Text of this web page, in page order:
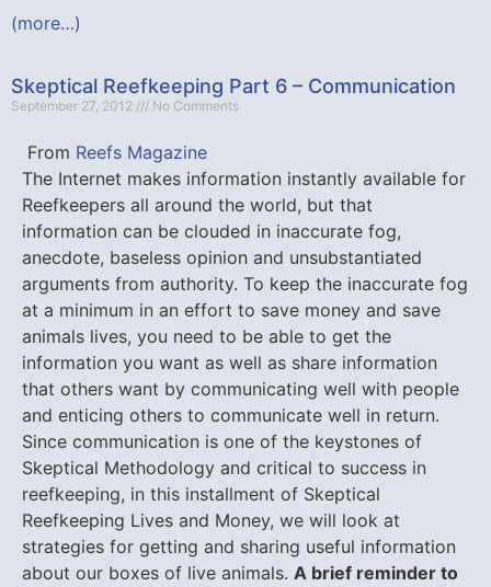
(more…)
Skeptical Reefkeeping Part 6 – Communication
September 27, 2012 No Comments
From Reefs Magazine
The Internet makes information instantly available for
Reefkeepers all around the world, but that
information can be clouded in inaccurate fog,
anecdote, baseless opinion and unsubstantiated
arguments from authority. To keep the inaccurate fog
at a minimum in an effort to save money and save
animals lives, you need to be able to get the
information you want as well as share information
that others want by communicating well with people
and enticing others to communicate well in return.
Since communication is one of the keystones of
Skeptical Methodology and critical to success in
reefkeeping, in this installment of Skeptical
Reefkeeping Lives and Money, we will look at
strategies for getting and sharing useful information
about our boxes of live animals. A brief reminder to